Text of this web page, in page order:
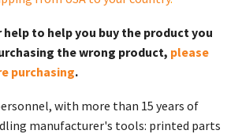
help to help you buy the product you
the wrong product, please
purchasing.
with more than 15 years of
manufacturer's tools: printed parts